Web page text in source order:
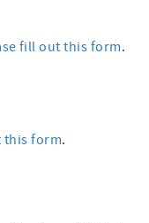
fill out this form.
this form.